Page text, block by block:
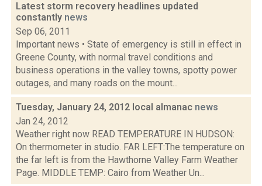
Latest storm recovery headlines updated
constantly news
Sep 06, 2011
Important news • State of emergency is still in effect in
Greene County, with normal travel conditions and
business operations in the valley towns, spotty power
outages, and many roads on the mount...
Tuesday, January 24, 2012 local almanac news
Jan 24, 2012
Weather right now READ TEMPERATURE IN HUDSON:
On thermometer in studio. FAR LEFT:The temperature on
the far left is from the Hawthorne Valley Farm Weather
Page. MIDDLE TEMP: Cairo from Weather Un...